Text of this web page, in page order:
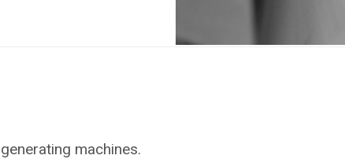
machines.